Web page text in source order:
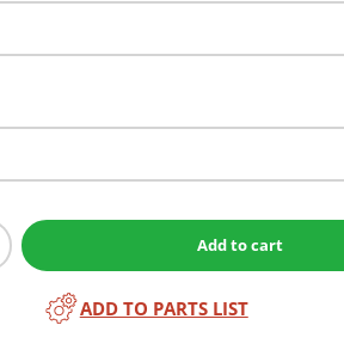
Add to cart
ADD TO PARTS LIST